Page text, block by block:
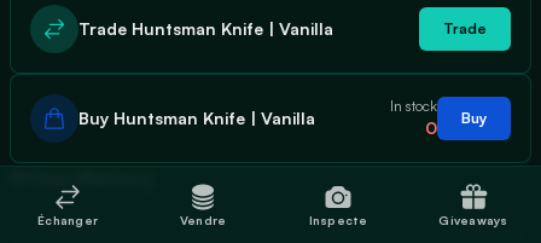
Trade Huntsman Knife | Vanilla Trade
Buy Huntsman Knife | Vanilla
In stock
0 Buy
Price History
Échanger Vendre Inspecte Giveaways